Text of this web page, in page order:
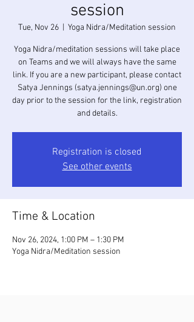
session
Tue, Nov 26 Yoga Nidra/Meditation session
Yoga Nidra/meditation sessions will take place
on Teams and we will always have the same
link. If you are a new participant, please contact
Satya Jennings (satya.jennings@un.org) one
day prior to the session for the link, registration
and details.
Registration is closed
See other events
Time & Location
Nov 26, 2024, 1:00 PM – 1:30 PM
Yoga Nidra/Meditation session